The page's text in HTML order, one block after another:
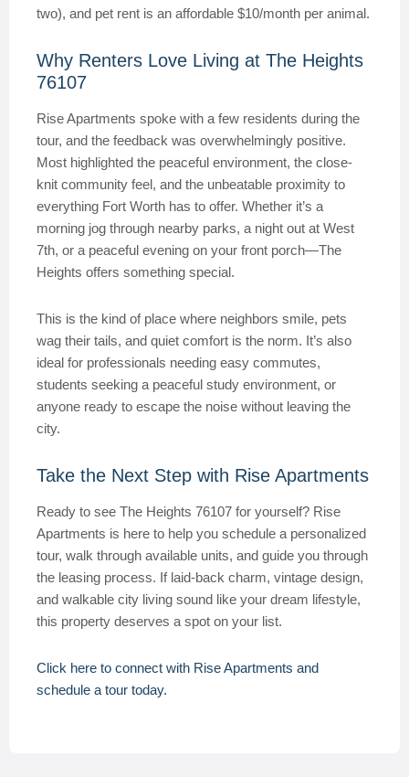
two), and pet rent is an affordable $10/month per animal.
Why Renters Love Living at The Heights
76107
Rise Apartments spoke with a few residents during the
tour, and the feedback was overwhelmingly positive.
Most highlighted the peaceful environment, the close-
knit community feel, and the unbeatable proximity to
everything Fort Worth has to offer. Whether it’s a
morning jog through nearby parks, a night out at West
7th, or a peaceful evening on your front porch—The
Heights offers something special.
This is the kind of place where neighbors smile, pets
wag their tails, and quiet comfort is the norm. It’s also
ideal for professionals needing easy commutes,
students seeking a peaceful study environment, or
anyone ready to escape the noise without leaving the
city.
Take the Next Step with Rise Apartments
Ready to see The Heights 76107 for yourself? Rise
Apartments is here to help you schedule a personalized
tour, walk through available units, and guide you through
the leasing process. If laid-back charm, vintage design,
and walkable city living sound like your dream lifestyle,
this property deserves a spot on your list.
Click here to connect with Rise Apartments and
schedule a tour today.